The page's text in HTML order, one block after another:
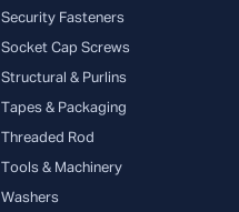
Security Fasteners
Socket Cap Screws
Structural & Purlins
Tapes & Packaging
Threaded Rod
Tools & Machinery
Washers